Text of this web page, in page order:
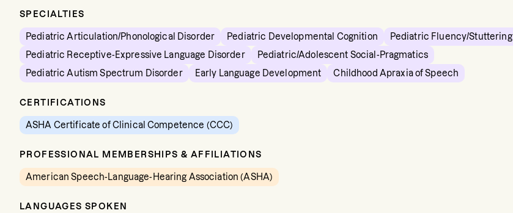
SPECIALTIES
Pediatric Articulation/Phonological Disorder Pediatric Developmental Cognition
Pediatric Fluency/Stuttering
Pediatric Receptive-Expressive Language Disorder
Pediatric/Adolescent Social-Pragmatics
Pediatric Autism Spectrum Disorder
Early Language Development Childhood Apraxia of Speech
CERTIFICATIONS
ASHA Certificate of Clinical Competence (CCC)
PROFESSIONAL MEMBERSHIPS & AFFILIATIONS
American Speech-Language-Hearing Association (ASHA)
LANGUAGES SPOKEN